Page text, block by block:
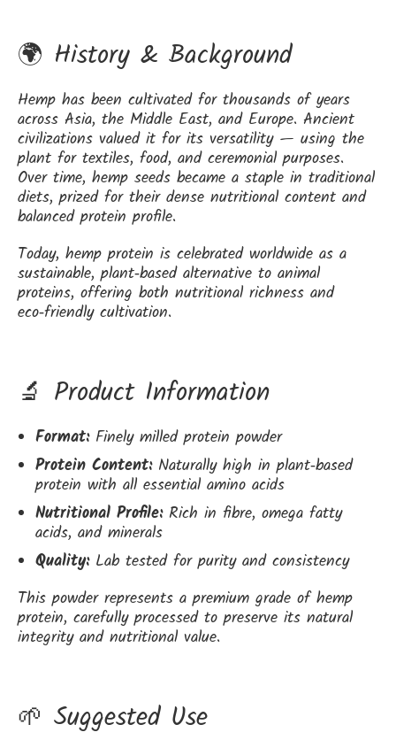
🌍 History & Background
Hemp has been cultivated for thousands of years
across Asia, the Middle East, and Europe. Ancient
civilizations valued it for its versatility — using the
plant for textiles, food, and ceremonial purposes.
Over time, hemp seeds became a staple in traditional
diets, prized for their dense nutritional content and
balanced protein profile.
Today, hemp protein is celebrated worldwide as a
sustainable, plant‑based alternative to animal
proteins, offering both nutritional richness and
eco‑friendly cultivation.
🔬 Product Information
Format:Finely milled protein powder
Protein Content:Naturally high in plant‑based
protein with all essential amino acids
Nutritional Profile:Rich in fibre, omega fatty
acids, and minerals
Quality:Lab tested for purity and consistency
This powder represents a premium grade of hemp
protein, carefully processed to preserve its natural
integrity and nutritional value.
🌱 Suggested Use